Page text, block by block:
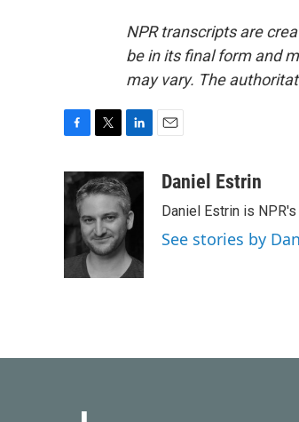
NPR transcripts are
be in its final form and
may vary. The
c
e
o
i
t
t
e
r
n
k
e
d
I
n
aDaniel Estrin
Daniel Estrin is
See stories by